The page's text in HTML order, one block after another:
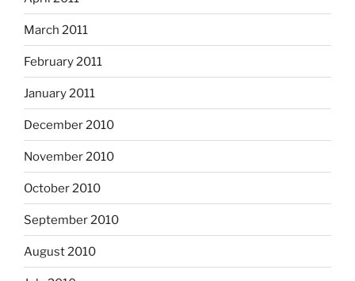
March 2011
February 2011
January 2011
December 2010
November 2010
October 2010
September 2010
August 2010